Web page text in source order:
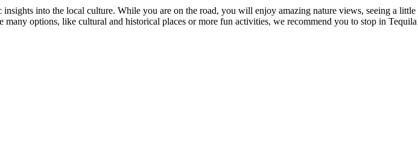
into the local culture. While you are on the road, you will enjoy amazing nature views, seeing a little
options, like cultural and historical places or more fun activities, we recommend you to stop in Tequila